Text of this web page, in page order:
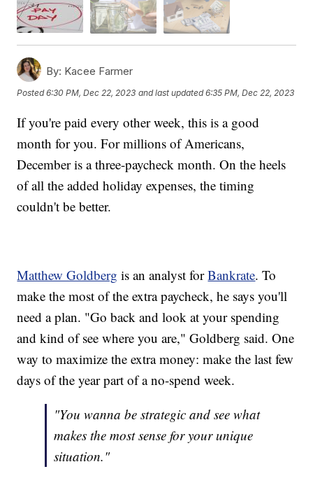
By: Kacee Farmer
Posted6:30 PM, Dec 22, 2023 and last updated 6:35 PM, Dec 22, 2023
If you're paid every other week, this is a good
month for you. For millions of Americans,
December is a three-paycheck month. On the heels
of all the added holiday expenses, the timing
couldn't be better.
Matthew Goldberg is an analyst forBankrate. To
make the most of the extra paycheck, he says you'll
need a plan. "Go back and look at your spending
and kind of see where you are," Goldberg said. One
way to maximize the extra money: make the last few
days of the year part of a no-spend week.
"You wanna be strategic and see what
makes the most sense for your unique
situation."